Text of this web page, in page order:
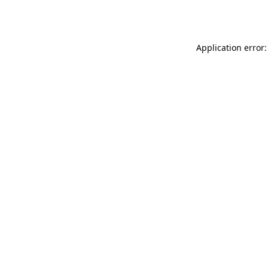
Application